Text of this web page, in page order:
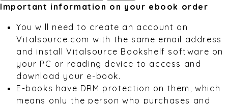
Important information on your ebook order
You will need to create an account on
Vitalsource.com with the same email address
and install Vitalsource Bookshelf software on
your PC or reading device to access and
download your e-book.
E-books have DRM protection on them, which
means only the person who purchases and